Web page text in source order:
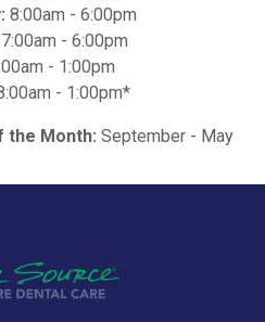
8:00am - 6:00pm
7:00am - 6:00pm
- 1:00pm
- 1:00pm*
the Month: September - May